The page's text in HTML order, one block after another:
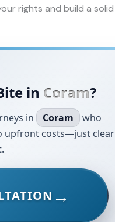
rights and build a solid
in Coram?
in Coram
who
upfront costs—just clear